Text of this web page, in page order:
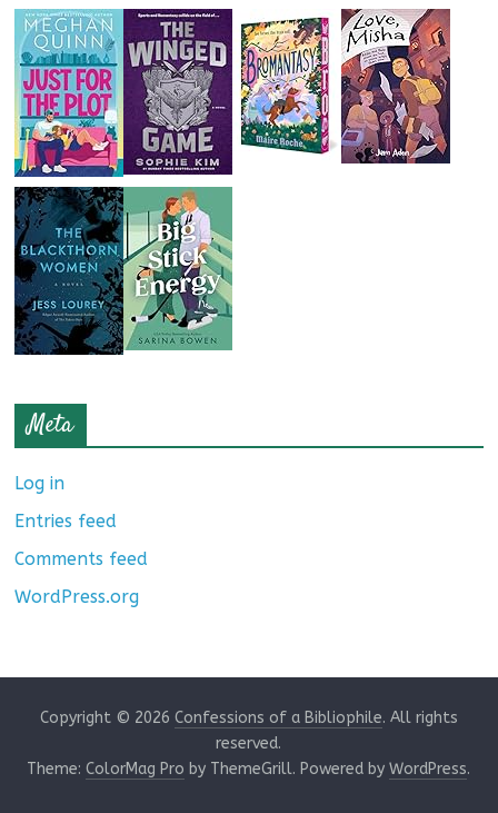
Meta
Log in
Entries feed
Comments feed
WordPress.org
Copyright © 2026 Confessions of a Bibliophile. All rights
reserved.
Theme:ColorMag Pro by ThemeGrill. Powered byWordPress.